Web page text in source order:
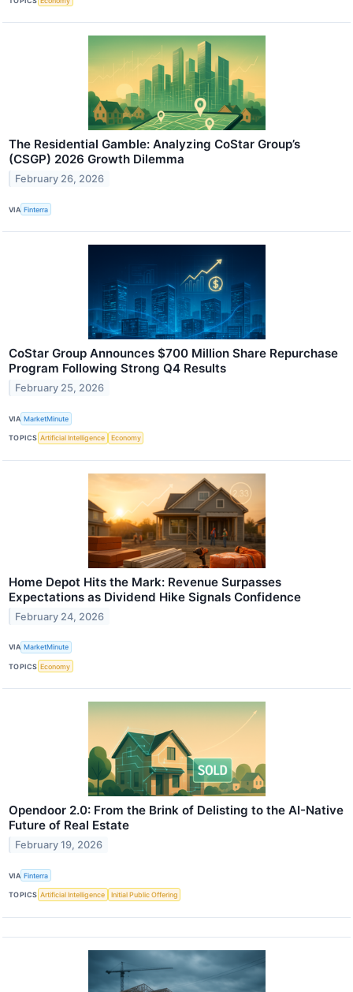
The Residential Gamble: Analyzing CoStar Group’s
(CSGP) 2026 Growth Dilemma
February 26, 2026
VIA Finterra
CoStar Group Announces $700 Million Share Repurchase
Program Following Strong Q4 Results
February 25, 2026
VIA MarketMinute
TOPICS Artificial Intelligence Economy
Home Depot Hits the Mark: Revenue Surpasses
Expectations as Dividend Hike Signals Confidence
February 24, 2026
VIA MarketMinute
TOPICS Economy
Opendoor 2.0: From the Brink of Delisting to the AI-Native
Future of Real Estate
February 19, 2026
VIA Finterra
TOPICS Artificial Intelligence Initial Public Offering